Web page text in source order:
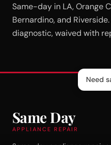
Same-day in LA, Orange
Bernardino, and
diagnostic, waived with
Same Day
APPLIANCE REPAIR
Need